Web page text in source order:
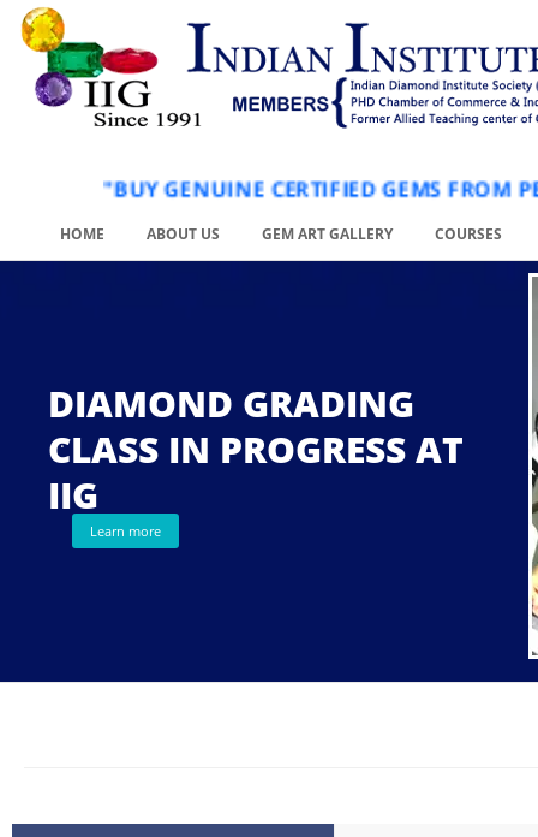
"BUY GENUINE CERTIFIED GEMS
HOME ABOUT US GEM ART GALLERY COURSES
DIAMOND GRADING
CLASS IN PROGRESS AT
IIG
.
Learn more